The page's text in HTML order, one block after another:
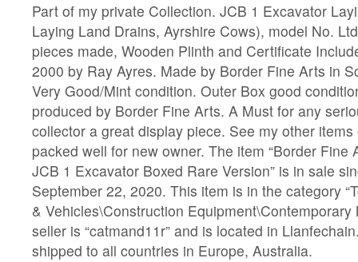
Part of my private Collection. JCB 1 Excavator
Laying Land Drains, Ayrshire Cows), model No.
pieces made, Wooden Plinth and Certificate
2000 by Ray Ayres. Made by Border Fine Arts in
Very Good/Mint condition. Outer Box good
produced by Border Fine Arts. A Must for any
collector a great display piece. See my other
packed well for new owner. The item “Border Fine
JCB 1 Excavator Boxed Rare Version” is in sale
September 22, 2020. This item is in the category
& Vehicles\Construction Equipment\Contemporary
seller is “catmand11r” and is located in
shipped to all countries in Europe, Australia.